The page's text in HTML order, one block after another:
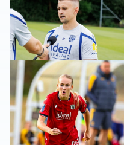
Pre-season 2026/27 |